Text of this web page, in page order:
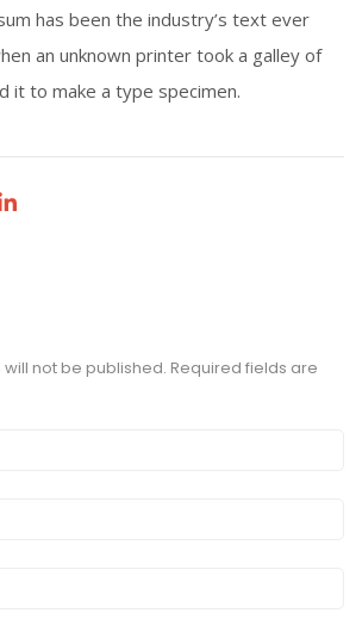
has been the industry’s text ever
an unknown printer took a galley of
it to make a type specimen.
not be published. Required fields are